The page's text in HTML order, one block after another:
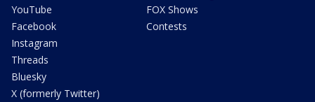
YouTube
Facebook
Instagram
Threads
Bluesky
X (formerly Twitter)
FOX Shows
Contests